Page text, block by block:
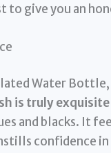
to give you an
Water
is truly exquisite
and blacks. It
confidence